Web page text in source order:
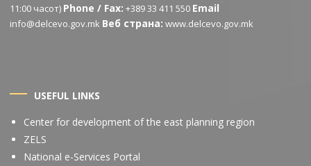
11:00 часот) Phone / Fax: +389 33 411 550 Email
info@delcevo.gov.mk Веб страна: www.delcevo.gov.mk
USEFUL LINKS
Center for development of the east planning region
ZELS
National e-Services Portal